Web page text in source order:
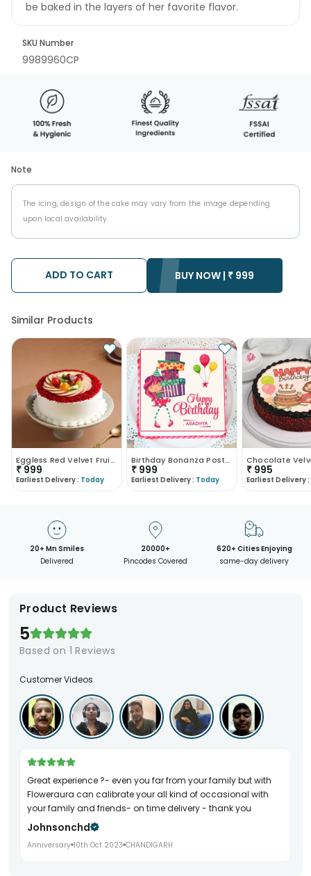
be baked in the layers of her favorite flavor.
SKU Number
9989960CP
Note
The icing, design of the cake may vary from the image depending
upon local availability.
ADD TO CART BUY NOW | ₹ 999
Similar Products
Eggless Red Velvet Fruit Cake
₹999
Earliest Delivery : Today
Birthday Bonanza Poster Cake
₹ 999
Earliest Delivery : Today
₹ 995
Earliest Delivery :
20+ Mn Smiles
Delivered
20000+
Pincodes Covered
620+ Cities Enjoying
same-day delivery
Product Reviews
5
Based on 1 Reviews
Customer Videos
Great experience ?- even you far from your family but with
Floweraura can calibrate your all kind of occasional with
your family and friends- on time delivery - thank you
Johnsonchd
Anniversary 10th Oct 2023 CHANDIGARH